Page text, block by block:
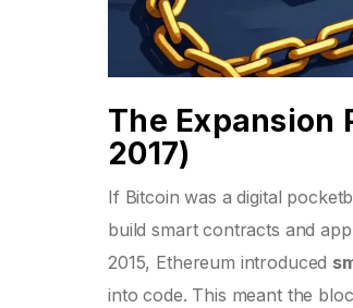
The Expansion
2017)
If Bitcoin was a digital
build smart contracts and
2015, Ethereum introduced
into code. This meant the